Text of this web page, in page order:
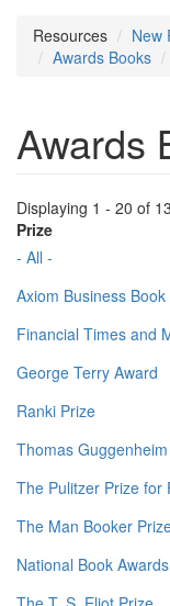
Resources
New
Awards Books
Awards
Displaying 1 - 20 of
Prize
- All -
Axiom Business
Financial Times and
George Terry Award
Ranki Prize
Thomas
The Pulitzer Prize for
The Man Booker
National Book Awards